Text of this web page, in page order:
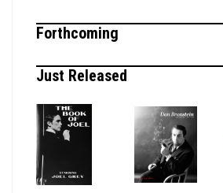
Forthcoming
Just Released